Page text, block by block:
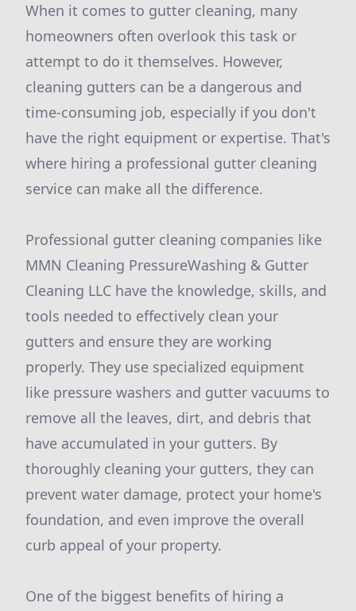
When it comes to gutter cleaning, many
homeowners often overlook this task or
attempt to do it themselves. However,
cleaning gutters can be a dangerous and
time-consuming job, especially if you don't
have the right equipment or expertise. That's
where hiring a professional gutter cleaning
service can make all the difference.
Professional gutter cleaning companies like
MMN Cleaning PressureWashing & Gutter
Cleaning LLC have the knowledge, skills, and
tools needed to effectively clean your
gutters and ensure they are working
properly. They use specialized equipment
like pressure washers and gutter vacuums to
remove all the leaves, dirt, and debris that
have accumulated in your gutters. By
thoroughly cleaning your gutters, they can
prevent water damage, protect your home's
foundation, and even improve the overall
curb appeal of your property.
One of the biggest benefits of hiring a